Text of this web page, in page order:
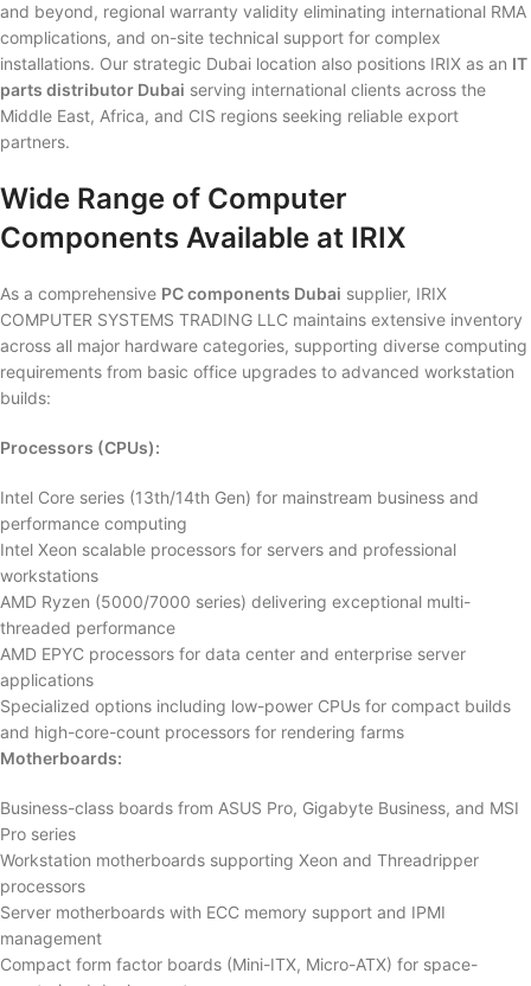
and beyond, regional warranty validity eliminating international RMA
complications, and on-site technical support for complex
installations. Our strategic Dubai location also positions IRIX as an IT
parts distributor Dubai serving international clients across the
Middle East, Africa, and CIS regions seeking reliable export
partners.
Wide Range of Computer
Components Available at IRIX
As a comprehensive PC components Dubai supplier, IRIX
COMPUTER SYSTEMS TRADING LLC maintains extensive inventory
across all major hardware categories, supporting diverse computing
requirements from basic office upgrades to advanced workstation
builds:
Processors (CPUs):
Intel Core series (13th/14th Gen) for mainstream business and
performance computing
Intel Xeon scalable processors for servers and professional
workstations
AMD Ryzen (5000/7000 series) delivering exceptional multi-
threaded performance
AMD EPYC processors for data center and enterprise server
applications
Specialized options including low-power CPUs for compact builds
and high-core-count processors for rendering farms
Motherboards:
Business-class boards from ASUS Pro, Gigabyte Business, and MSI
Pro series
Workstation motherboards supporting Xeon and Threadripper
processors
Server motherboards with ECC memory support and IPMI
management
Compact form factor boards (Mini-ITX, Micro-ATX) for space-